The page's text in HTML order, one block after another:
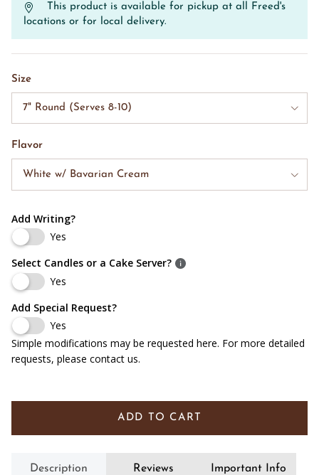
This product is available for pickup at all Freed's
locations or for local delivery.
Size
7" Round (Serves 8-10)
Flavor
White w/ Bavarian Cream
Add Writing?
Yes
Select Candles or a Cake Server?
Yes
Add Special Request?
Yes
Simple modifications may be requested here. For more detailed
requests, please contact us.
ADD TO CART
Description Reviews Important Info